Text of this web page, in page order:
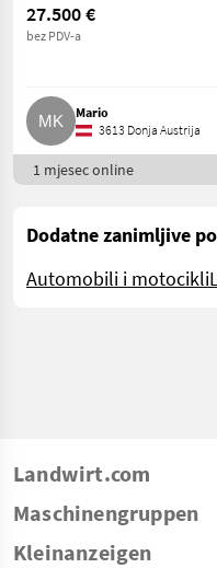
27.500 €
bez PDV-a
Mario
3613 Donja Austrija
1 mjesec online
Dodatne zanimljive
Automobili i motocikli
Landwirt.com
Maschinengruppen
Kleinanzeigen